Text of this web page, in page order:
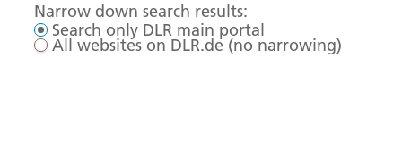
Narrow down search results:
Search only DLR main portal
All websites on DLR.de (no narrowing)